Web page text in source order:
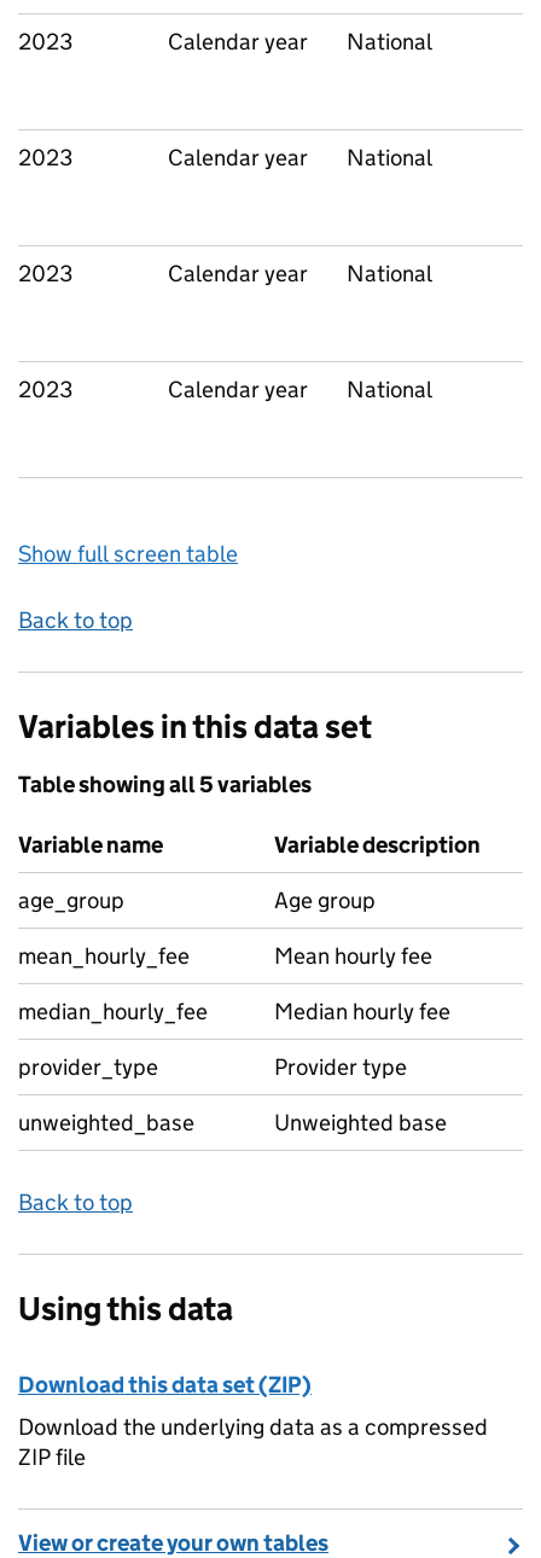
2023 Calendar year National
2023 Calendar year National
2023 Calendar year National
2023 Calendar year National
Show full screen table
Back to top
Variables in this data set
Table showing all 5 variables
Variable name
Variable description
age_group
Age group
mean_hourly_fee
Mean hourly fee
median_hourly_fee
Median hourly fee
provider_type
Provider type
unweighted_base
Unweighted base
Back to top
Using this data
Download this data set (ZIP)
Download the underlying data as a compressed
ZIP file
View or create your own tables